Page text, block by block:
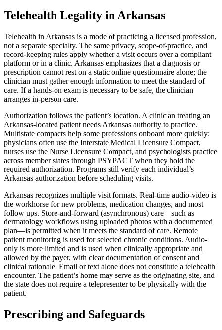
Telehealth Legality in Arkansas
Telehealth in Arkansas is a mode of practicing a licensed profession,
not a separate specialty. The same privacy, scope-of-practice, and
record-keeping rules apply whether a visit occurs over a compliant
platform or in a clinic. Arkansas emphasizes that a diagnosis or
prescription cannot rest on a static online questionnaire alone; the
clinician must gather enough information to meet the standard of
care. If a hands-on exam is necessary to be safe, the clinician
arranges in-person care.
Authorization follows the patient’s location. A clinician treating an
Arkansas-located patient needs Arkansas authority to practice.
Multistate compacts help some professions onboard more quickly:
physicians often use the Interstate Medical Licensure Compact,
nurses use the Nurse Licensure Compact, and psychologists practice
across member states through PSYPACT when they hold the
required authorization. Programs still verify each individual’s
Arkansas authorization before scheduling visits.
Arkansas recognizes multiple visit formats. Real-time audio-video is
the workhorse for new problems, medication changes, and most
follow ups. Store-and-forward (asynchronous) care—such as
dermatology workflows using uploaded photos with a documented
plan—is permitted when it meets the standard of care. Remote
patient monitoring is used for selected chronic conditions. Audio-
only is more limited and is used when clinically appropriate and
allowed by the payer, with clear documentation of consent and
clinical rationale. Email or text alone does not constitute a telehealth
encounter. The patient’s home may serve as the originating site, and
the state does not require a telepresenter to be physically with the
patient.
Prescribing and Safeguards